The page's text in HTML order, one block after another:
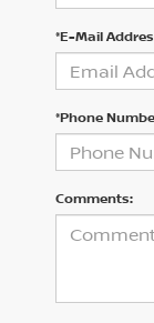
*E-Mail
*Phone
Comments: